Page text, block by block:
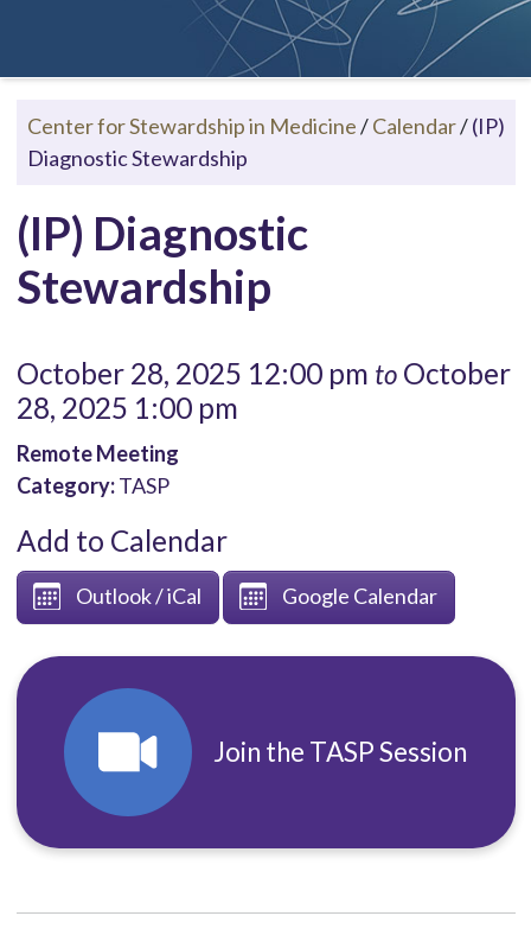
Center for Stewardship in Medicine/Calendar/(IP)
Diagnostic Stewardship
(IP) Diagnostic
Stewardship
October 28, 2025 12:00 pm toOctober
28, 2025 1:00 pm
Remote Meeting
Category:TASP
Add to Calendar
Outlook / iCal Google Calendar
Join the TASP Session